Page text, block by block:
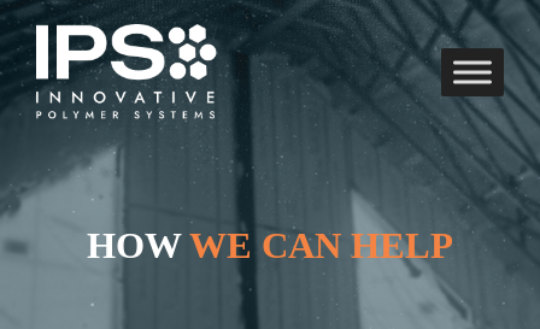
Skip
to
content
HOWWE CAN HELP